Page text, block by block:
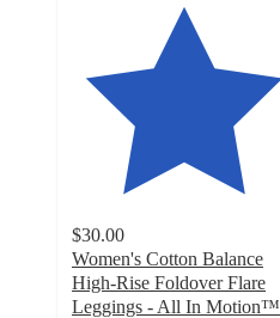
$30.00
Women's Cotton Balance
High-Rise Foldover Flare
Leggings - All In Motion™